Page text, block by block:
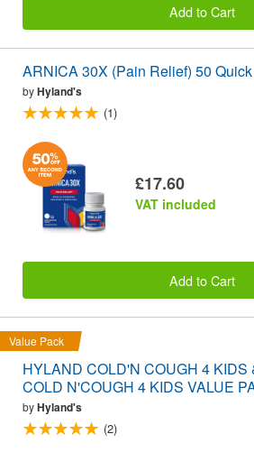
Add to Cart
ARNICA 30X (Pain Relief) 50
byHyland's
(1)
£17.60
VAT included
Add to Cart
Value Pack
HYLAND COLD'N COUGH 4 KIDS
COLD N'COUGH 4 KIDS VALUE
byHyland's
(2)